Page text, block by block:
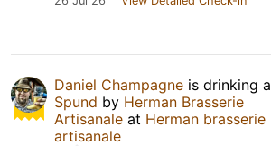
Daniel Champagne is drinking a
Spund by Herman Brasserie
Artisanale at Herman brasserie
artisanale